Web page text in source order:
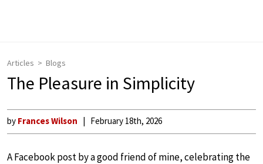
Articles Blogs
The Pleasure in Simplicity
by Frances Wilson February 18th, 2026
A Facebook post by a good friend of mine, celebrating the